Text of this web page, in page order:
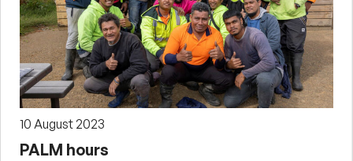
10 August 2023
PALM hours